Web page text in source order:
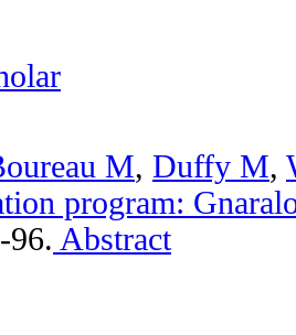
M, Duffy M,
program:
96. Abstract